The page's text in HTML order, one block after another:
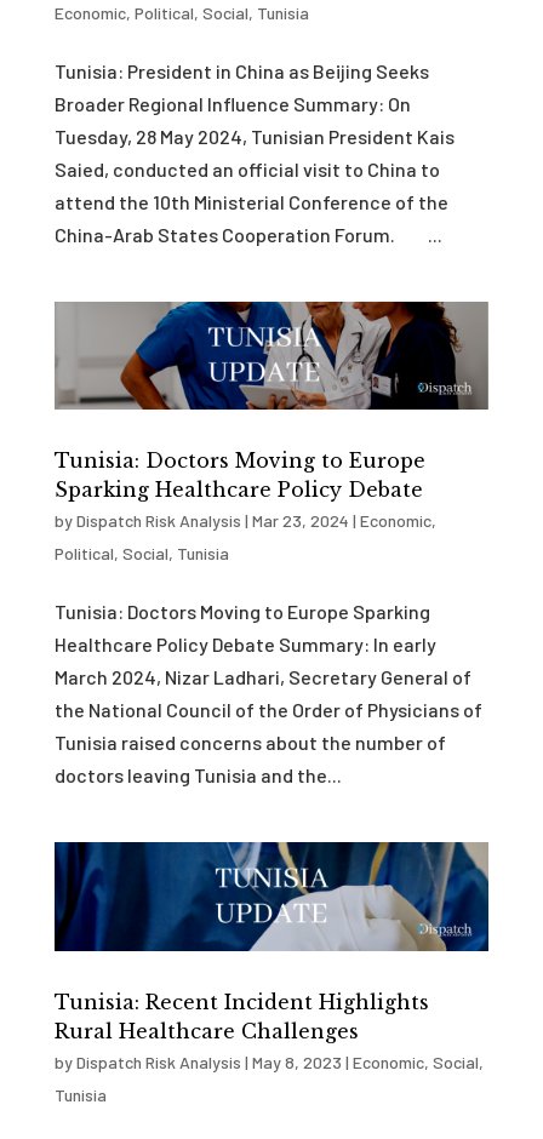
Economic, Political, Social, Tunisia
Tunisia: President in China as Beijing Seeks
Broader Regional Influence Summary: On
Tuesday, 28 May 2024, Tunisian President Kais
Saied, conducted an official visit to China to
attend the 10th Ministerial Conference of the
China-Arab States Cooperation Forum. ...
Tunisia: Doctors Moving to Europe
Sparking Healthcare Policy Debate
byDispatch Risk Analysis | Mar 23, 2024 | Economic,
Political, Social, Tunisia
Tunisia: Doctors Moving to Europe Sparking
Healthcare Policy Debate Summary: In early
March 2024, Nizar Ladhari, Secretary General of
the National Council of the Order of Physicians of
Tunisia raised concerns about the number of
doctors leaving Tunisia and the...
Tunisia: Recent Incident Highlights
Rural Healthcare Challenges
byDispatch Risk Analysis | May 8, 2023 | Economic, Social,
Tunisia